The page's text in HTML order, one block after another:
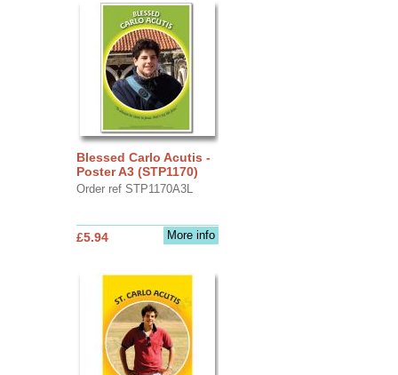
Blessed Carlo Acutis -
Poster A3 (STP1170)
Order ref STP1170A3L
More info
£5.94